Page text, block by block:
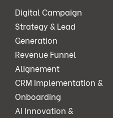
Digital Campaign
Strategy & Lead
Generation
Revenue Funnel
Alignement
CRM Implementation &
Onboarding
AI Innovation &